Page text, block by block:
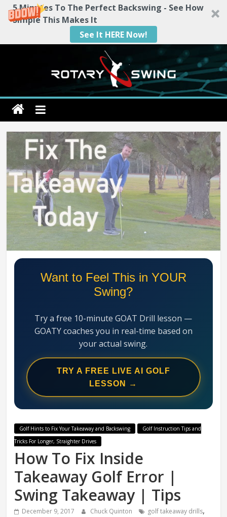
5 Minutes To The Perfect Backswing - See How
Simple This Makes It
See It HERE Now!
Rotary
Swing
RotarySwing
Golf
Instruction
Golf
Swing
Mechanics
System
Want to Feel This in YOUR
Swing?
Try a free 10-minute GOAT Drill lesson —
GOATY coaches you in real-time based on
your actual swing.
TRY A FREE LIVE AI GOLF
LESSON →
Golf Hints to Fix Your Takeaway and Backswing
Golf Instruction Tips and
Tricks For Longer, Straighter Drives
How To Fix Inside
Takeaway Golf Error |
Swing Takeaway | Tips
December 9, 2017 Chuck Quinton golf takeaway drills,